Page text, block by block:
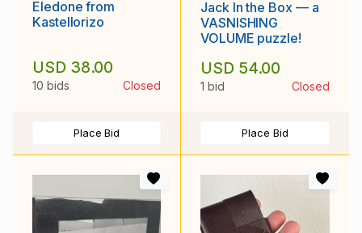
Eledone from
Kastellorizo
USD 38.00
10 bids Closed
Place Bid
Jack In the Box — a
VASNISHING
VOLUME puzzle!
USD 54.00
1 bid Closed
Place Bid